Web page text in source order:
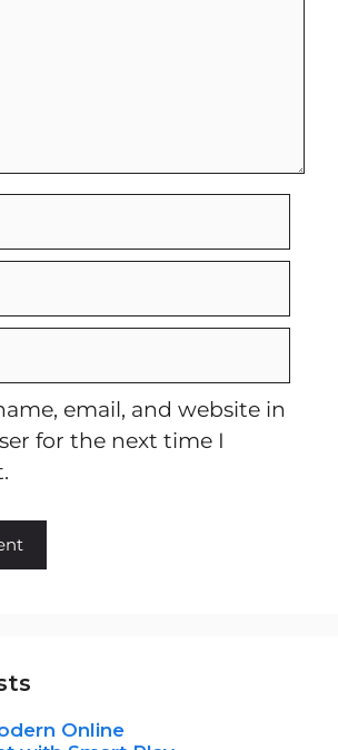
email, and website in
for the next time I
Online